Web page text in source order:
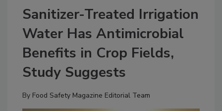
Sanitizer-Treated Irrigation
Water Has Antimicrobial
Benefits in Crop Fields,
Study Suggests
By Food Safety Magazine Editorial Team